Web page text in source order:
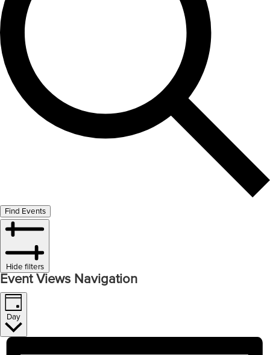
Find Events
Hide filters
Event Views Navigation
Day